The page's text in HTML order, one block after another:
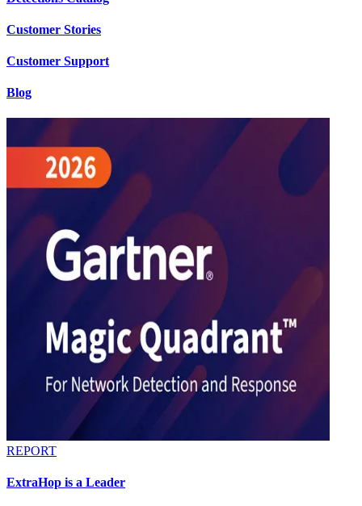
Customer Stories
Customer Support
Blog
REPORT
ExtraHop is a Leader